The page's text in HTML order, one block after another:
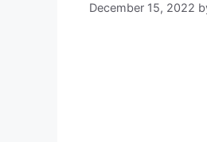
December 15, 2022